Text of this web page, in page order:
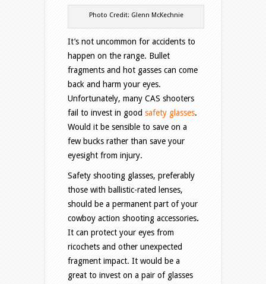
Photo Credit: Glenn McKechnie
It’s not uncommon for accidents to
happen on the range. Bullet
fragments and hot gasses can come
back and harm your eyes.
Unfortunately, many CAS shooters
fail to invest in good safety glasses.
Would it be sensible to save on a
few bucks rather than save your
eyesight from injury.
Safety shooting glasses, preferably
those with ballistic-rated lenses,
should be a permanent part of your
cowboy action shooting accessories.
It can protect your eyes from
ricochets and other unexpected
fragment impact. It would be a
great to invest on a pair of glasses